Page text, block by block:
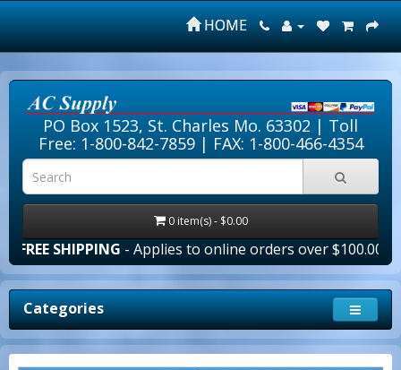
HOME
PO Box 1523, St. Charles Mo. 63302 | Toll
Free: 1-800-842-7859| FAX: 1-800-466-4354
0 item(s) - $0.00
- Applies to online orders over $100.00 in the lower
Categories